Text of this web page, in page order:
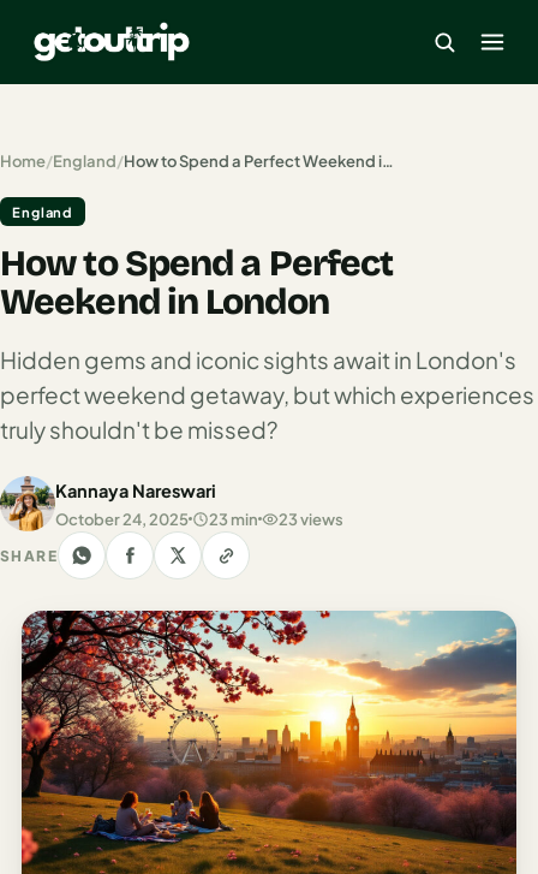
Mexico
USA
Los
Angeles
New
York
City
Europe
England
London
Search
Home/England/ How to Spend a Perfect Weekend in London
England
How to Spend a Perfect
Weekend in London
Hidden gems and iconic sights await in London's
perfect weekend getaway, but which experiences
truly shouldn't be missed?
Kannaya Nareswari
October 24, 2025 23 min 23 views
SHARE